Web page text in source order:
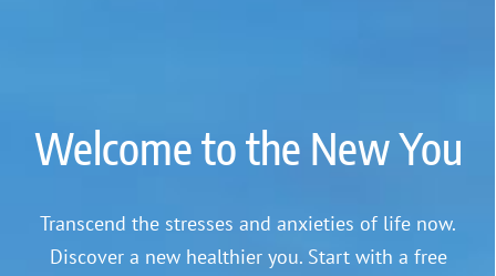
Welcome to the New You
Transcend the stresses and anxieties of life now.
Discover a new healthier you. Start with a free